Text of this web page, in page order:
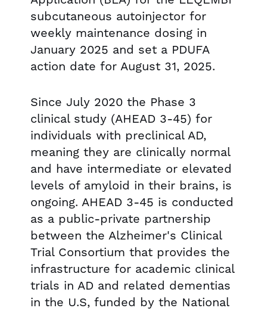
subcutaneous autoinjector for
weekly maintenance dosing in
January 2025 and set a PDUFA
action date for August 31, 2025.
Since July 2020 the Phase 3
clinical study (AHEAD 3-45) for
individuals with preclinical AD,
meaning they are clinically normal
and have intermediate or elevated
levels of amyloid in their brains, is
ongoing. AHEAD 3-45 is conducted
as a public-private partnership
between the Alzheimer's Clinical
Trial Consortium that provides the
infrastructure for academic clinical
trials in AD and related dementias
in the U.S, funded by the National